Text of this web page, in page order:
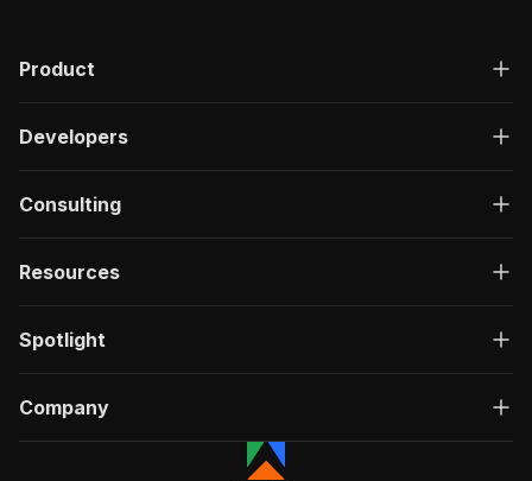
Product
Developers
Consulting
Resources
Spotlight
Company